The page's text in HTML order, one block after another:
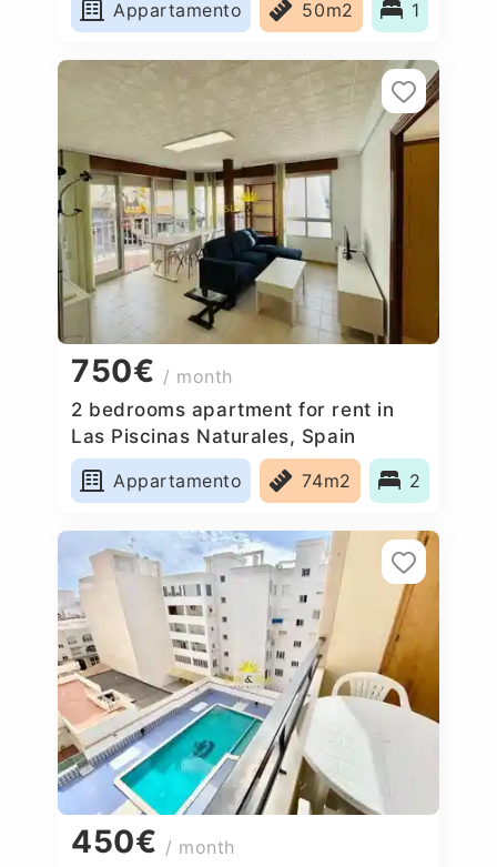
Appartamento 50m2 1
750€ / month
2 bedrooms apartment for rent in
Las Piscinas Naturales, Spain
Appartamento
74m2 2
450€ / month